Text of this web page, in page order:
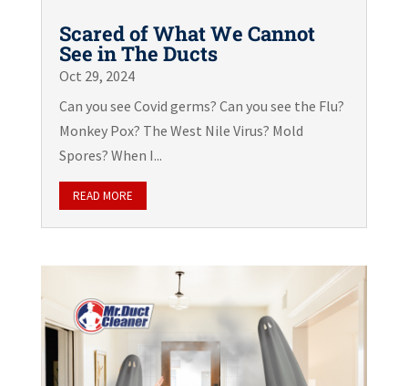
Scared of What We Cannot
See in The Ducts
Oct 29, 2024
Can you see Covid germs? Can you see the Flu?
Monkey Pox? The West Nile Virus? Mold
Spores? When I...
READ MORE